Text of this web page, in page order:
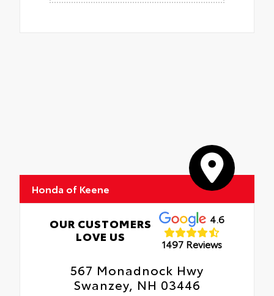
Honda of Keene
OUR CUSTOMERS
LOVE US
4.6
1497 Reviews
567 Monadnock Hwy
Swanzey, NH 03446